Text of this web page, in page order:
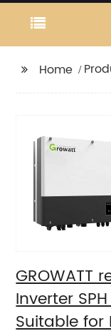
Home
GROWATT
Inverter
Suitable for